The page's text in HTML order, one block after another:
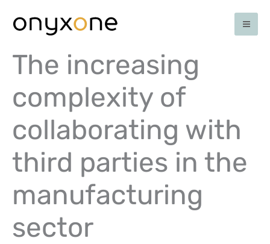
The increasing
complexity of
collaborating with
third parties in the
manufacturing
sector